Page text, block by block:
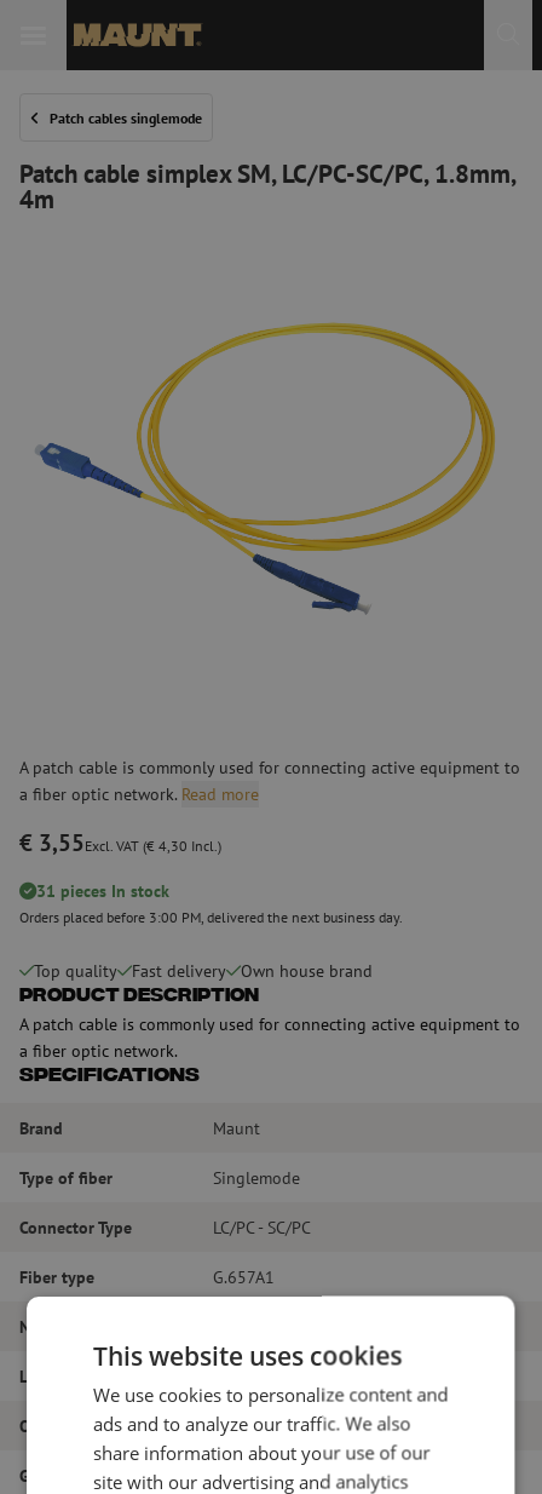
Patch cables singlemode
Patch cable simplex SM, LC/PC-SC/PC, 1.8mm,
4m
A patch cable is commonly used for connecting active equipment to
a fiber optic network. Read more
€ 3,55 Excl. VAT (€ 4,30 Incl.)
31 pieces In stock
Orders placed before 3:00 PM, delivered the next business day.
Top quality Fast delivery Own house brand
Product Description
A patch cable is commonly used for connecting active equipment to
a fiber optic network.
Specifications
Brand Maunt
Type of fiber Singlemode
Connector Type LC/PC - SC/PC
Fiber type G.657A1
Number of fibers
Length
Outer diameter (mm) 1.8
Grade B
This website uses cookies
We use cookies to personalize content and
ads and to analyze our traffic. We also
share information about your use of our
site with our advertising and analytics